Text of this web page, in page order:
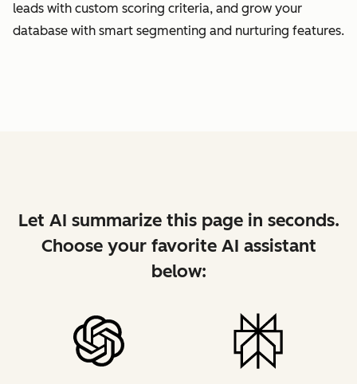
leads with custom scoring criteria, and grow your
database with smart segmenting and nurturing features.
Let AI summarize this page in seconds.
Choose your favorite AI assistant
below: